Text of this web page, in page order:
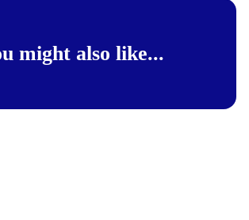
might also like...